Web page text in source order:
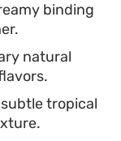
binding
natural
tropical